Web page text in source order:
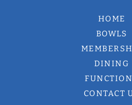
HOME
BOWLS
DINING
CONTACT